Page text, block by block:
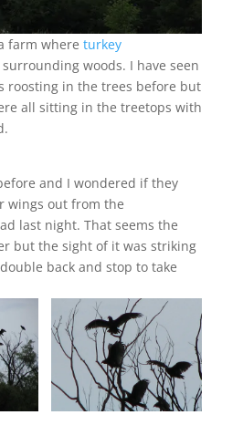
farm where turkey
woods. I have seen
roosting in the trees before but
all sitting in the treetops with
and I wondered if they
wings out from the
last night. That seems the
but the sight of it was striking
back and stop to take